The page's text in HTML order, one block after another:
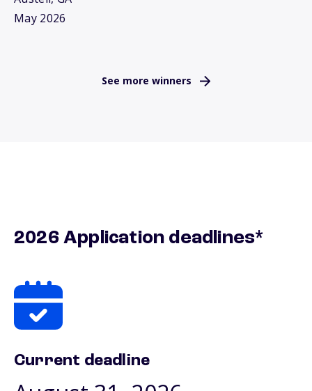
May 2026
See more winners
2026 Application deadlines*
Current deadline